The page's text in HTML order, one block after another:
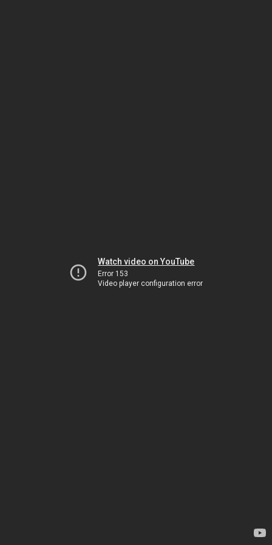
Watch video on YouTube
Error 153
Video player configuration error